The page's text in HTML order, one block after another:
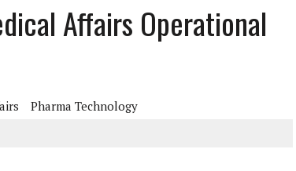
OVERLOOKED BY DIGITAL INVESTMENT
Affairs Operational
Pharma Technology